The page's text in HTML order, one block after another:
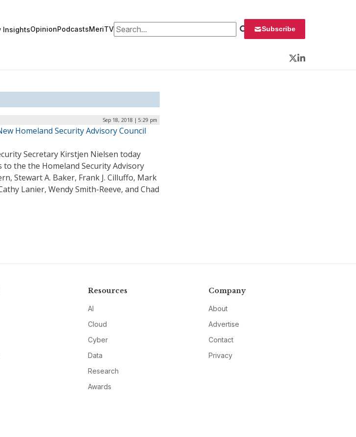
InsightsOpinionPodcastsMeriTVSearch for: Subscribe
Twitter
LinkedIn
Sep 18, 2018 | 5:29 pm
Homeland Security Advisory Council
Secretary Kirstjen Nielsen today
the the Homeland Security Advisory
Stewart A. Baker, Frank J. Cilluffo, Mark
Lanier, Wendy Smith-Reeve, and Chad
Resources
AI
Cloud
Cyber
Data
Research
Awards
Company
About
Advertise
Contact
Privacy